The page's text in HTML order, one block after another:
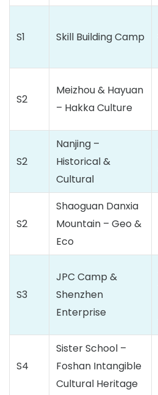
S1 Skill Building Camp
S2
Meizhou & Hayuan
– Hakka Culture
S2
Nanjing –
Historical &
Cultural
S2
Shaoguan Danxia
Mountain – Geo &
Eco
S3
JPC Camp &
Shenzhen
Enterprise
S4
Sister School –
Foshan Intangible
Cultural Heritage